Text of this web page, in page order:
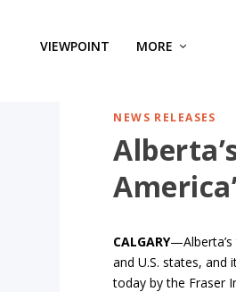
VIEWPOINT MORE
NEWS RELEASES
CALGARY
and U.S. states, and
today by the Fraser